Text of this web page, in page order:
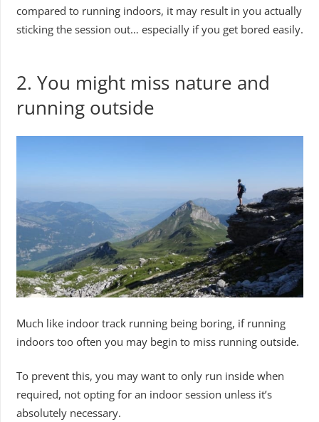
compared to running indoors, it may result in you actually
sticking the session out… especially if you get bored easily.
2. You might miss nature and
running outside
Much like indoor track running being boring, if running
indoors too often you may begin to miss running outside.
To prevent this, you may want to only run inside when
required, not opting for an indoor session unless it’s
absolutely necessary.